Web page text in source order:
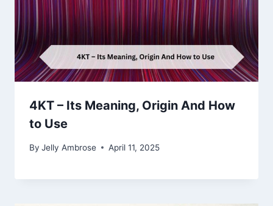
4KT – Its Meaning, Origin And How
to Use
By Jelly Ambrose April 11, 2025